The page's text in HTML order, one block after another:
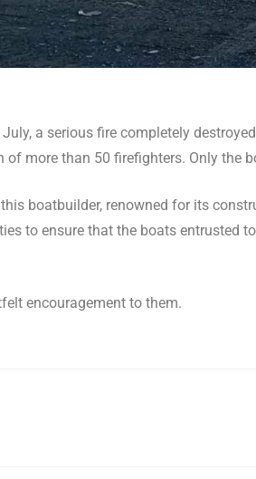
a serious fire completely
of more than 50 firefighters. Only the
boatbuilder, renowned for its
to ensure that the boats entrusted
encouragement to them.